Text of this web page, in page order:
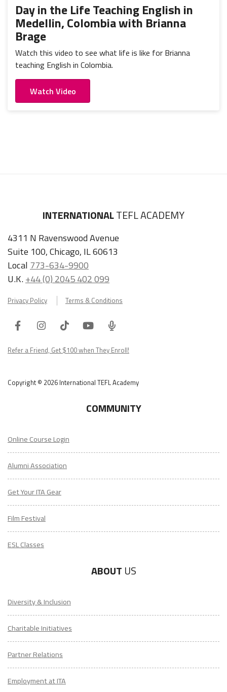
Day in the Life Teaching English in
Medellin, Colombia with Brianna
Brage
Watch this video to see what life is like for Brianna
teaching English in Colombia.
Watch Video
INTERNATIONALTEFL ACADEMY
4311 N Ravenswood Avenue
Suite 100, Chicago, IL 60613
Local 773-634-9900
U.K.+44 (0) 2045 402 099
Privacy Policy Terms & Conditions
FacebookInstagram
TiktokYoutube
ITA
Podcast
Refer a Friend, Get $100 when They Enroll!
Copyright © 2026 International TEFL Academy
COMMUNITY
Online Course Login
Alumni Association
Get Your ITA Gear
Film Festival
ESL Classes
ABOUT US
Diversity & Inclusion
Charitable Initiatives
Partner Relations
Employment at ITA